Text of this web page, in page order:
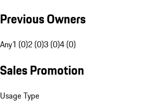
Previous Owners
Any1 (0)2 (0)3 (0)4 (0)
Sales Promotion
Usage Type